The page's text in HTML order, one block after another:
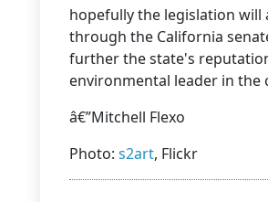
hopefully the legislation will
through the California
further the state's
environmental leader in the
â€”Mitchell Flexo
Photo: s2art, Flickr